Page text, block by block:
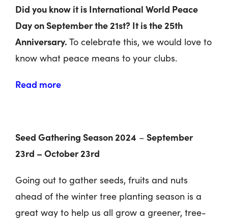
Did you know it is International World Peace
Day on September the 21st? It is the 25th
Anniversary. To celebrate this, we would love to
know what peace means to your clubs.
Read more
Seed Gathering Season 2024 – September
23rd – October 23rd
Going out to gather seeds, fruits and nuts
ahead of the winter tree planting season is a
great way to help us all grow a greener, tree-